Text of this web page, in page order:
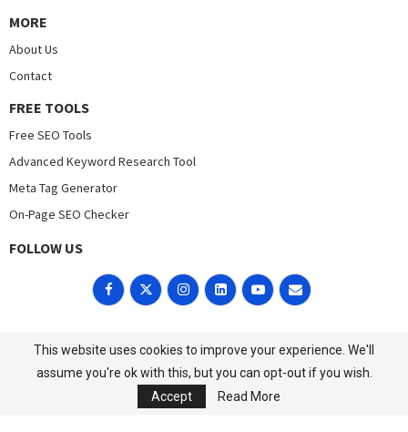
MORE
About Us
Contact
FREE TOOLS
Free SEO Tools
Advanced Keyword Research Tool
Meta Tag Generator
On-Page SEO Checker
FOLLOW US
©2023 All Right Reserved. Designed and Developed by
This website uses cookies to improve your experience. We'll
assume you're ok with this, but you can opt-out if you wish.
Accept
Read More